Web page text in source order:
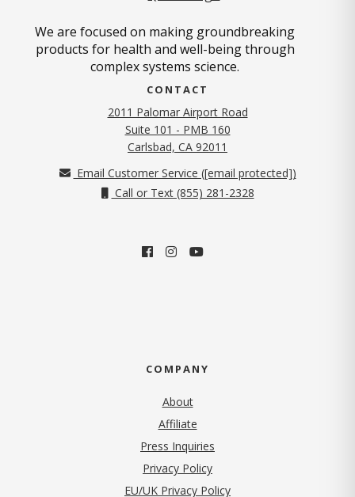
We are focused on making groundbreaking
products for health and well-being through
complex systems science.
CONTACT
2011 Palomar Airport Road
Suite 101 - PMB 160
Carlsbad, CA 92011
Email Customer Service ([email protected])
Call or Text (855) 281-2328
COMPANY
About
Affiliate
Press Inquiries
Privacy Policy(opens in new tab)
EU/UK Privacy Policy